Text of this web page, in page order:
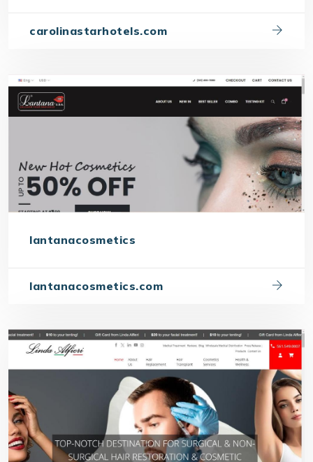
carolinastarhotels.com
lantanacosmetics
lantanacosmetics.com